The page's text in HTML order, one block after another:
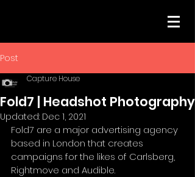
Post
Fold7 | Headshot Photography
Capture House
Updated: Dec 1, 2021
Fold7 are a major advertising agency
based in London that creates
campaigns for the likes of Carlsberg,
Rightmove and Audible.